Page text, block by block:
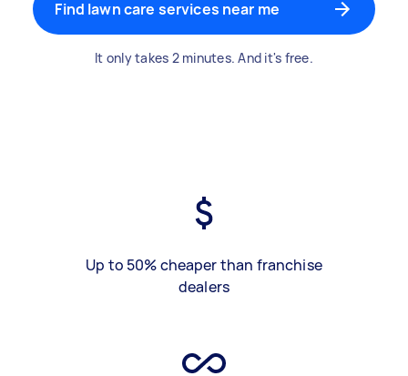
Find lawn care services near me
It only takes 2 minutes. And it's free.
Up to 50% cheaper than franchise
dealers